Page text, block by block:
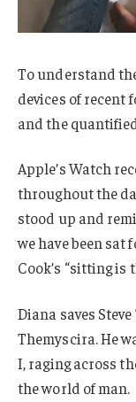
To understand
devices of recent
and the
Apple’s Watch
throughout the
stood up and
we have been sat
Cook’s “sitting is
Diana saves
Themyscira. He
I, raging across
the world of man.